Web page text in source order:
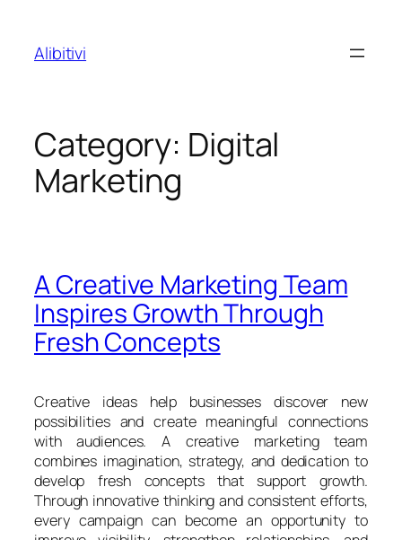
content
Alibitivi
Category: Digital
Marketing
A Creative Marketing Team
Inspires Growth Through
Fresh Concepts
Creative ideas help businesses discover new
possibilities and create meaningful connections
with audiences. A creative marketing team
combines imagination, strategy, and dedication to
develop fresh concepts that support growth.
Through innovative thinking and consistent efforts,
every campaign can become an opportunity to